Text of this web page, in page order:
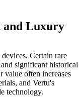
and Luxury
Certain rare
significant historical
value often increases
and Vertu's
technology.